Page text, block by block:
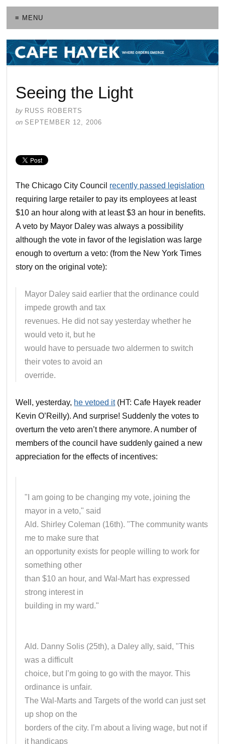
≡ MENU
Seeing the Light
by RUSS ROBERTS
on SEPTEMBER 12, 2006
The Chicago City Council recently passed legislation
requiring large retailer to pay its employees at least
$10 an hour along with at least $3 an hour in benefits.
A veto by Mayor Daley was always a possibility
although the vote in favor of the legislation was large
enough to overturn a veto: (from the New York Times
story on the original vote):
Mayor Daley said earlier that the ordinance could
impede growth and tax
revenues. He did not say yesterday whether he
would veto it, but he
would have to persuade two aldermen to switch
their votes to avoid an
override.
Well, yesterday, he vetoed it(HT: Cafe Hayek reader
Kevin O’Reilly). And surprise! Suddenly the votes to
overturn the veto aren’t there anymore. A number of
members of the council have suddenly gained a new
appreciation for the effects of incentives:
"I am going to be changing my vote, joining the
mayor in a veto," said
Ald. Shirley Coleman (16th). "The community wants
me to make sure that
an opportunity exists for people willing to work for
something other
than $10 an hour, and Wal-Mart has expressed
strong interest in
building in my ward."
Ald. Danny Solis (25th), a Daley ally, said, "This
was a difficult
choice, but I’m going to go with the mayor. This
ordinance is unfair.
The Wal-Marts and Targets of the world can just set
up shop on the
borders of the city. I’m about a living wage, but not if
it handicaps